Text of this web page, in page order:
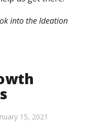
into the Ideation
15, 2021